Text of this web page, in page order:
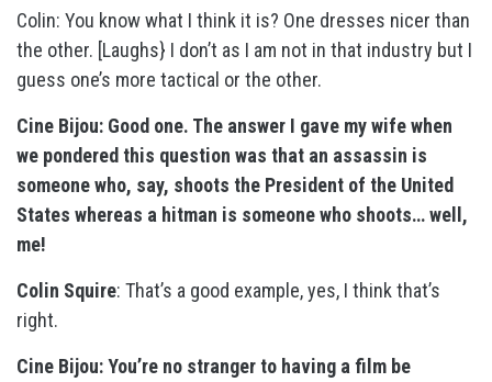
Colin: You know what I think it is? One dresses nicer than
the other. [Laughs} I don’t as I am not in that industry but I
guess one’s more tactical or the other.
Cine Bijou: Good one. The answer I gave my wife when
we pondered this question was that an assassin is
someone who, say, shoots the President of the United
States whereas a hitman is someone who shoots… well,
me!
Colin Squire: That’s a good example, yes, I think that’s
right.
Cine Bijou: You’re no stranger to having a film be